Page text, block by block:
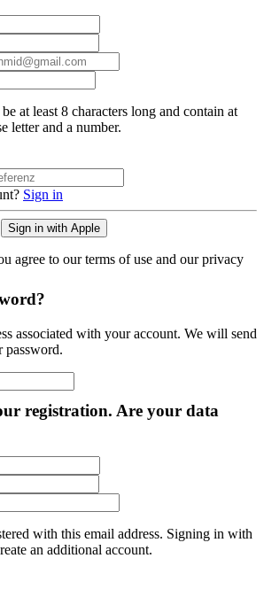
at least 8 characters long and contain at
letter and a number.
Sign in
Sign in with Apple
agree to our terms of use and our privacy
associated with your account. We will send
password.
registration. Are your data
with this email address. Signing in with
an additional account.